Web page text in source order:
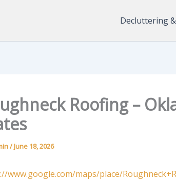
Decluttering
Roofing –
/June 18, 2026
www.google.com/maps/place/